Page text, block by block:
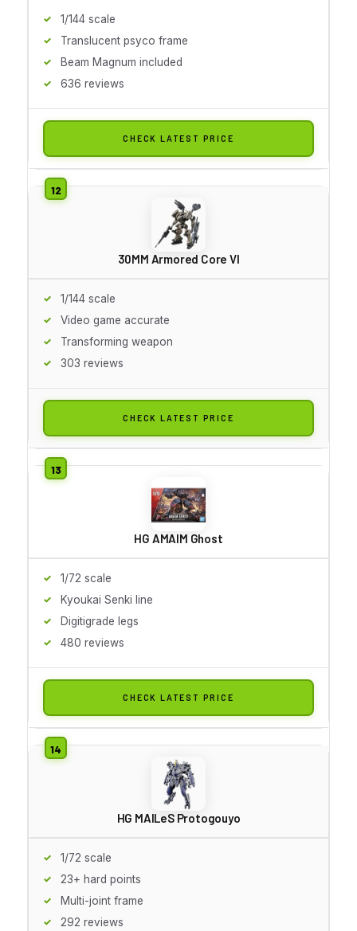
1/144 scale
Translucent psyco frame
Beam Magnum included
636 reviews
CHECK LATEST PRICE
30MM Armored Core VI
1/144 scale
Video game accurate
Transforming weapon
303 reviews
CHECK LATEST PRICE
HG AMAIM Ghost
1/72 scale
Kyoukai Senki line
Digitigrade legs
480 reviews
CHECK LATEST PRICE
HG MAILeS Protogouyo
1/72 scale
23+ hard points
Multi-joint frame
292 reviews